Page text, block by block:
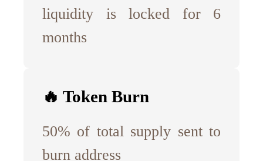
liquidity is locked for 6
months
🔥 Token Burn
50% of total supply sent to
burn address